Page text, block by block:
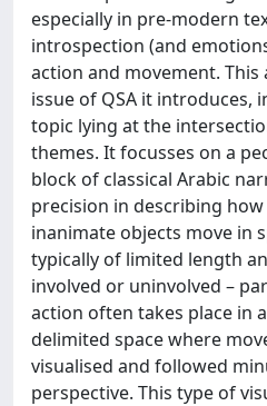
especially in pre-modern
introspection (and
action and movement. This
issue of QSA it introduces,
topic lying at the
themes. It focusses on a
block of classical Arabic
precision in describing
inanimate objects move in
typically of limited length
involved or uninvolved –
action often takes place in
delimited space where
visualised and followed
perspective. This type of